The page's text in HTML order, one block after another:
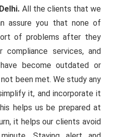
All the clients that we
assure you that none of
of problems after they
services, and
become outdated or
been met. We study any
it, and incorporate it
helps us be prepared at
it helps our clients avoid